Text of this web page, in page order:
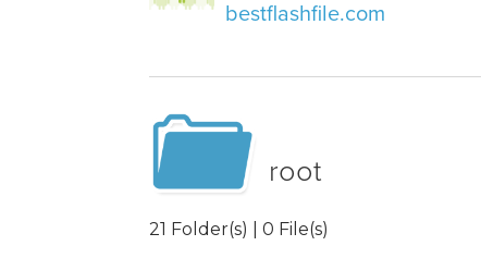
bestflashfile.com
root
21 Folder(s) | 0 File(s)